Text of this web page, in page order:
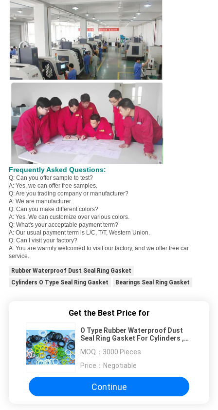
Frequently Asked Questions:
Q: Can you offer sample to test?
A: Yes, we can offer free samples.
Q: Are you trading company or manufacturer?
A: We are manufacturer.
Q: Can you make different colors?
A: Yes. We can customize over various colors.
Q: What's your acceptable payment term?
A: Our usual payment term is L/C, T/T, Western Union.
Q: Can I visit your factory?
A: You are warmly welcomed to visit our factory, and we offer free car
service.
Rubber Waterproof Dust Seal Ring Gasket
Cylinders O Type Seal Ring Gasket
Bearings Seal Ring Gasket
Get the Best Price for
O Type Rubber Waterproof Dust
Seal Ring Gasket For Cylinders ,
MOQ： 3000 Pieces
Price： Negotiable
Continue